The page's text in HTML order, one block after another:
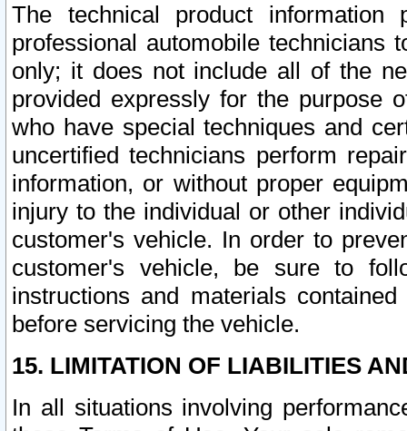
The technical product
professional automobile
only; it does not include all of the
provided expressly for the purpose
who have special techniques and
uncertified technicians perform
information, or without proper
injury to the individual or other
customer's vehicle. In order to
customer's vehicle, be sure to
instructions and materials
before servicing the vehicle.
15. LIMITATION OF LIABILITIES
In all situations involving